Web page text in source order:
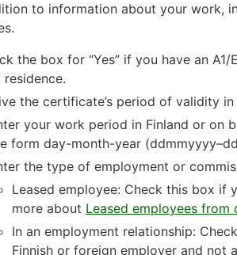
to information about your work,
the box for “Yes” if you have an
residence.
the certificate’s period of validity
your work period in Finland or on
form day-month-year
the type of employment or
Leased employee: Check this box if
more about Leased employees from
In an employment relationship:
Finnish or foreign employer and not